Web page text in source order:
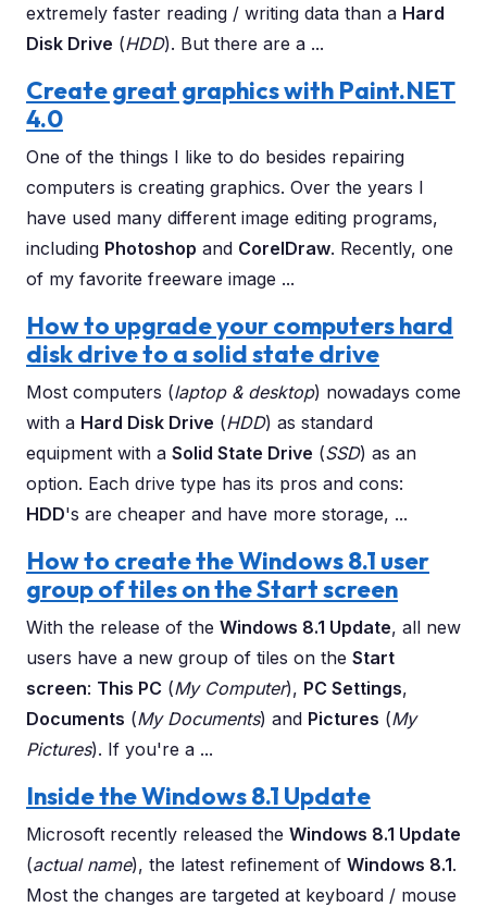
extremely faster reading / writing data than a Hard
Disk Drive (HDD). But there are a ...
Create great graphics with Paint.NET
4.0
One of the things I like to do besides repairing
computers is creating graphics. Over the years I
have used many different image editing programs,
including Photoshop and CorelDraw. Recently, one
of my favorite freeware image ...
How to upgrade your computers hard
disk drive to a solid state drive
Most computers (laptop & desktop) nowadays come
with a Hard Disk Drive (HDD) as standard
equipment with a Solid State Drive (SSD) as an
option. Each drive type has its pros and cons:
HDD's are cheaper and have more storage, ...
How to create the Windows 8.1 user
group of tiles on the Start screen
With the release of the Windows 8.1 Update, all new
users have a new group of tiles on the Start
screen: This PC (My Computer), PC Settings,
Documents (My Documents) and Pictures (My
Pictures). If you're a ...
Inside the Windows 8.1 Update
Microsoft recently released the Windows 8.1 Update
(actual name), the latest refinement of Windows 8.1.
Most the changes are targeted at keyboard / mouse